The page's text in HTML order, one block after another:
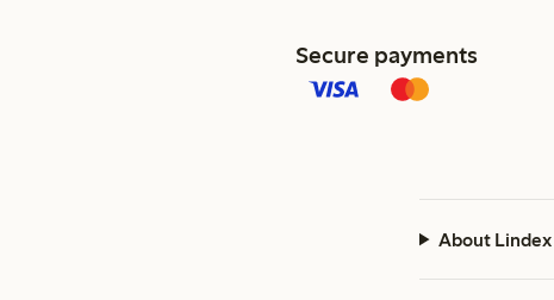
Secure payments
About Lindex